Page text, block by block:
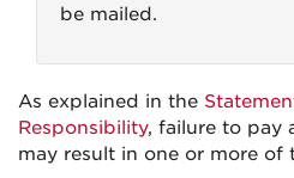
be mailed.
As explained in the
Responsibility, failure to pay
may result in one or more of